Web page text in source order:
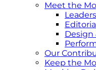
Meet the
Design
Our
Keep the